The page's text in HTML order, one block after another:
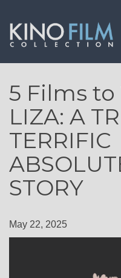
5 Films
LIZA: A
TERRIFIC
STORY
May 22, 2025